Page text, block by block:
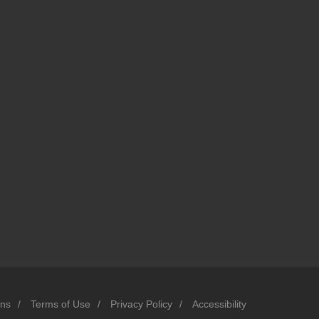
/ Terms of Use / Privacy Policy / Accessibility